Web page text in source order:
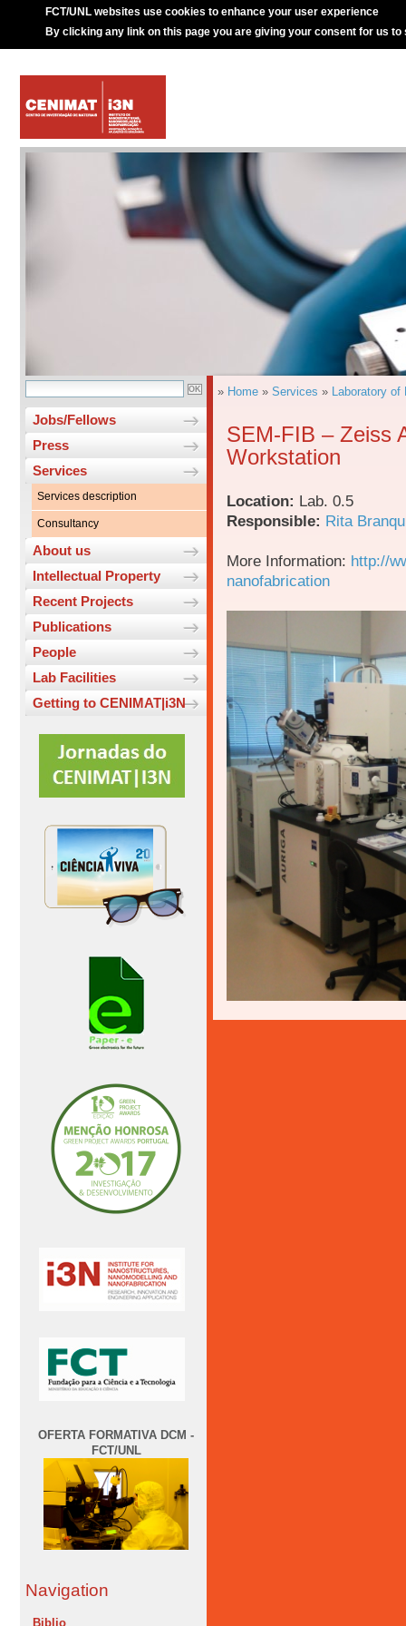
FCT/UNL websites use cookies to enhance your user experience
By clicking any link on this page you are giving your consent for us to
Jobs/Fellows
Press
Services
Services description
Consultancy
About us
Intellectual Property
Recent Projects
Publications
People
Lab Facilities
Getting to CENIMAT|i3N
OFERTA FORMATIVA DCM -
FCT/UNL
Navigation
Biblio
» Home » Services » Laboratory
SEM-FIB – Zeiss
Workstation
Location: Lab. 0.5
Responsible: Rita
More Information: http://
nanofabrication